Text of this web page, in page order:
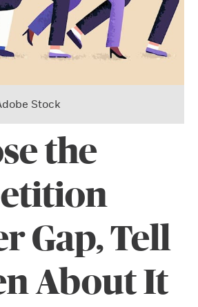
Stock
the
Gap, Tell
About It